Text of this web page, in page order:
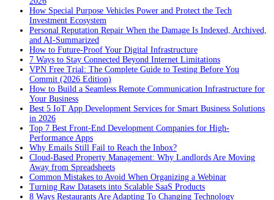
How Special Purpose Vehicles Power and Protect the Tech
Investment Ecosystem
Personal Reputation Repair When the Damage Is Indexed, Archived,
and AI-Summarized
How to Future-Proof Your Digital Infrastructure
7 Ways to Stay Connected Beyond Internet Limitations
VPN Free Trial: The Complete Guide to Testing Before You
Commit (2026 Edition)
How to Build a Seamless Remote Communication Infrastructure for
Your Business
Best 5 IoT App Development Services for Smart Business Solutions
in 2026
Top 7 Best Front-End Development Companies for High-
Performance Apps
Why Emails Still Fail to Reach the Inbox?
Cloud-Based Property Management: Why Landlords Are Moving
Away from Spreadsheets
Common Mistakes to Avoid When Organizing a Webinar
Turning Raw Datasets into Scalable SaaS Products
8 Ways Restaurants Are Adapting To Changing Technology